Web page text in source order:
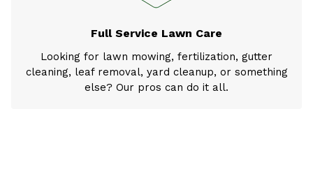
Full Service Lawn Care
Looking for lawn mowing, fertilization, gutter
cleaning, leaf removal, yard cleanup, or something
else? Our pros can do it all.